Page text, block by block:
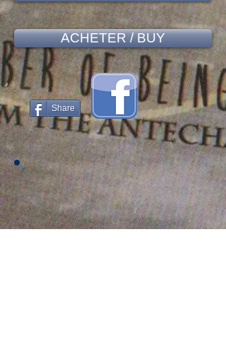
ACHETER / BUY
Share